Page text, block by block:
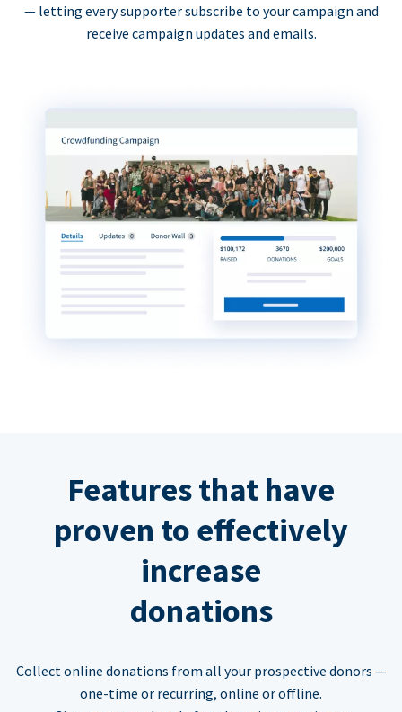
— letting every supporter subscribe to your campaign and
receive campaign updates and emails.
Features that have
proven to effectively
increase
donations
Collect online donations from all your prospective donors —
one-time or recurring, online or offline.